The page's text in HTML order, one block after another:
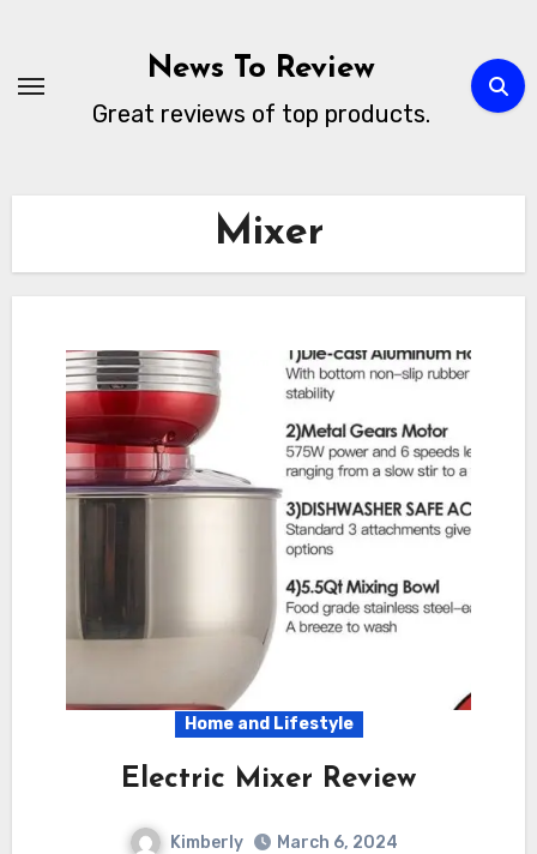
content
News To Review
Great reviews of top products.
Mixer
Home and Lifestyle
Electric Mixer Review
Kimberly
March 6, 2024